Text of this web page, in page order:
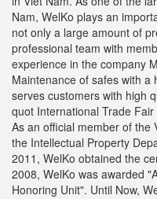
Nam, WelKo plays an
not only a large amount of
professional team with
experience in the company
Maintenance of safes with a
serves customers with high
quot International Trade
As an official member of the
the Intellectual Property
2011, WelKo obtained the
2008, WelKo was awarded
Honoring Unit". Until Now,